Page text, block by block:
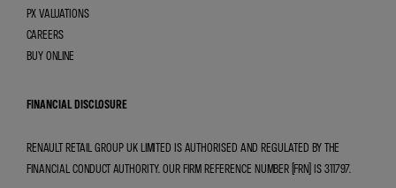
PX VALUATIONS
CAREERS
BUY ONLINE
FINANCIAL DISCLOSURE
RENAULT RETAIL GROUP UK LIMITED IS AUTHORISED AND REGULATED BY THE
FINANCIAL CONDUCT AUTHORITY. OUR FIRM REFERENCE NUMBER (FRN) IS 311797.